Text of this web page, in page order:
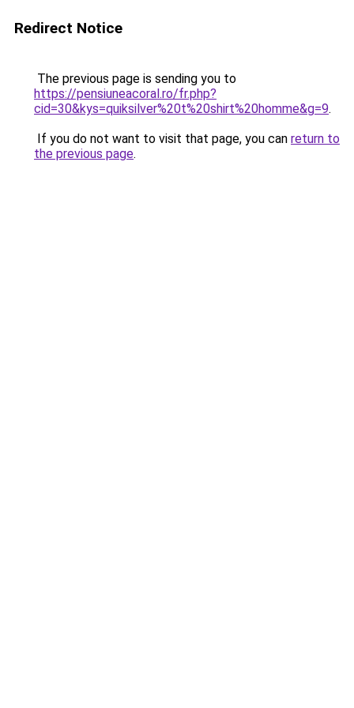
Redirect Notice
The previous page is sending you to
https://pensiuneacoral.ro/fr.php?
cid=30&kys=quiksilver%20t%20shirt%20homme&g=9.
If you do not want to visit that page, you can return to
the previous page.